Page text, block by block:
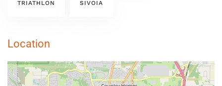
TRIATHLON SIVOIA
Location